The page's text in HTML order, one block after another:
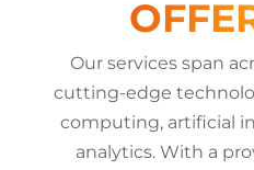
Our services span
cutting-edge
computing, artificial
analytics. With a